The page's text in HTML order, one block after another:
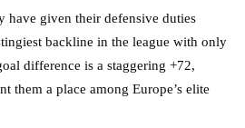
have given their defensive duties
backline in the league with only
difference is a staggering +72,
them a place among Europe’s elite